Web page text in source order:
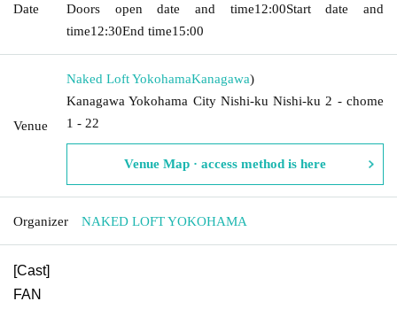
Date
Doors open date and time12:00Start date and
time12:30End time15:00
Venue
Naked Loft YokohamaKanagawa)
Kanagawa Yokohama City Nishi-ku Nishi-ku 2 - chome
1 - 22
Venue Map · access method is here
Organizer NAKED LOFT YOKOHAMA
[Cast]
FAN